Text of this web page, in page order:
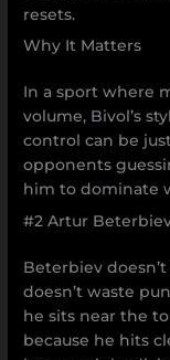
resets.
Why It Matters
In a sport where
volume, Bivol’s
control can be
opponents
him to dominate
#2 Artur
Beterbiev
doesn’t waste
he sits near the
because he hits